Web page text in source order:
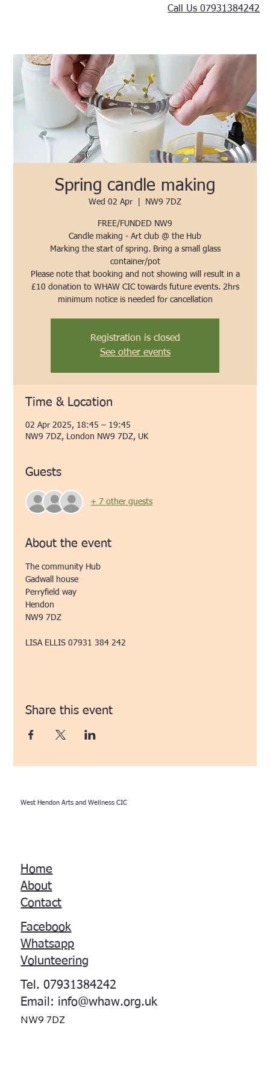
Call Us 07931384242
West Hendon Arts and Wellness CIC
Tel. 07931384242
Email: info@whaw.org.uk
NW9 7DZ
Home
About
Contact
Facebook
Whatsapp
Volunteering
Spring candle making
Wed 02 Apr NW9 7DZ
FREE/FUNDED NW9
Candle making - Art club @ the Hub
Marking the start of spring. Bring a small glass
container/pot
Please note that booking and not showing will result in a
£10 donation to WHAW CIC towards future events. 2hrs
minimum notice is needed for cancellation
Registration is closed
See other events
Time & Location
02 Apr 2025, 18:45 – 19:45
NW9 7DZ, London NW9 7DZ, UK
Guests
+ 7 other guests
About the event
The community Hub
Gadwall house
Perryfield way
Hendon
NW9 7DZ
LISA ELLIS 07931 384 242
Share this event